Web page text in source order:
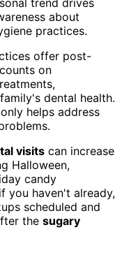
trend drives
about
practices.
offer post-
on
dental health.
helps address
visits can increase
Halloween,
candy
you haven't already,
scheduled and
the sugary